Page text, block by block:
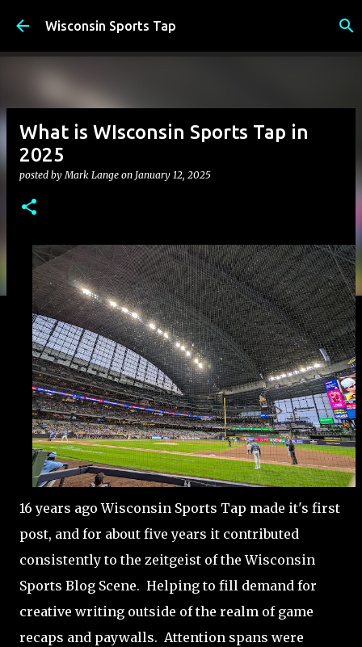
Skip to main content
Wisconsin Sports Tap
What is WIsconsin Sports Tap in
2025
posted byMark Lange on January 12, 2025
16 years ago Wisconsin Sports Tap made it's first
post, and for about five years it contributed
consistently to the zeitgeist of the Wisconsin
Sports Blog Scene. Helping to fill demand for
creative writing outside of the realm of game
recaps and paywalls. Attention spans were